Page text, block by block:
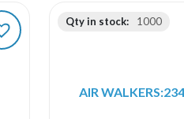
Qty in stock: 1000
AIR